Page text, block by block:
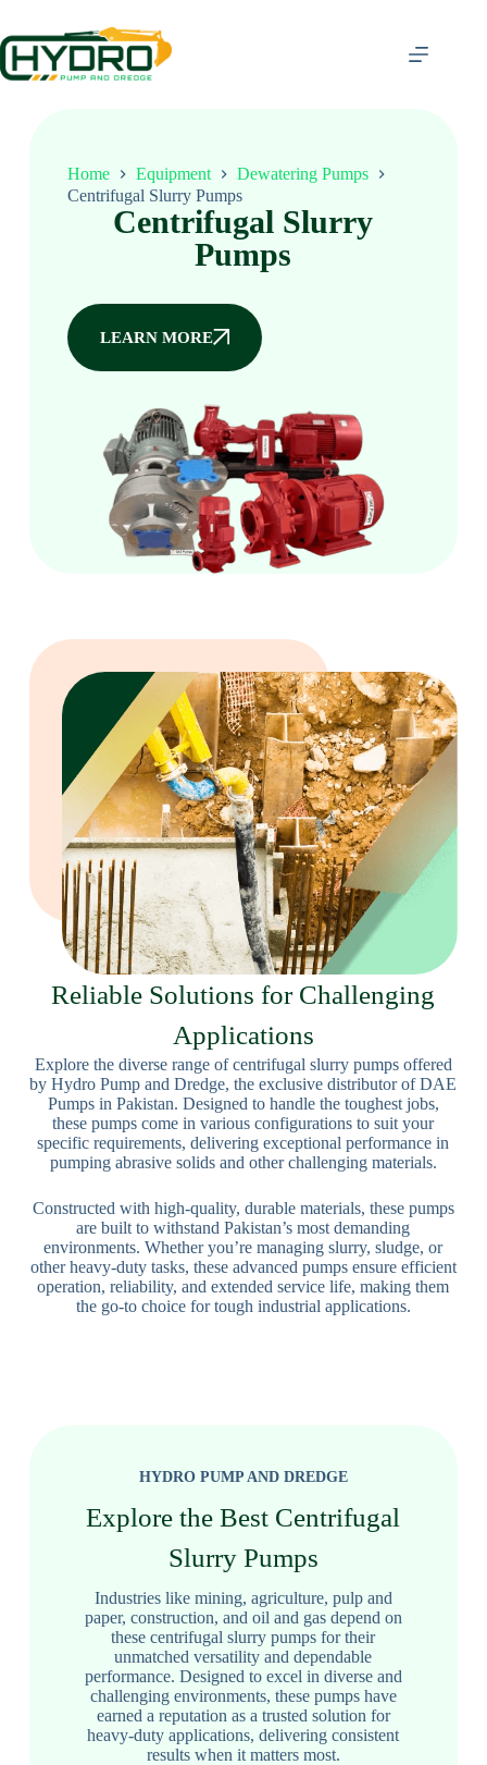
Home Equipment
Dewatering Pumps
Centrifugal Slurry Pumps
Centrifugal Slurry
Pumps
LEARN MORE
Reliable Solutions for Challenging
Applications
Explore the diverse range of centrifugal slurry pumps offered
by Hydro Pump and Dredge, the exclusive distributor of DAE
Pumps in Pakistan. Designed to handle the toughest jobs,
these pumps come in various configurations to suit your
specific requirements, delivering exceptional performance in
pumping abrasive solids and other challenging materials.
Constructed with high-quality, durable materials, these pumps
are built to withstand Pakistan’s most demanding
environments. Whether you’re managing slurry, sludge, or
other heavy-duty tasks, these advanced pumps ensure efficient
operation, reliability, and extended service life, making them
the go-to choice for tough industrial applications.
HYDRO PUMP AND DREDGE
Explore the Best Centrifugal
Slurry Pumps
Industries like mining, agriculture, pulp and
paper, construction, and oil and gas depend on
these centrifugal slurry pumps for their
unmatched versatility and dependable
performance. Designed to excel in diverse and
challenging environments, these pumps have
earned a reputation as a trusted solution for
heavy-duty applications, delivering consistent
results when it matters most.